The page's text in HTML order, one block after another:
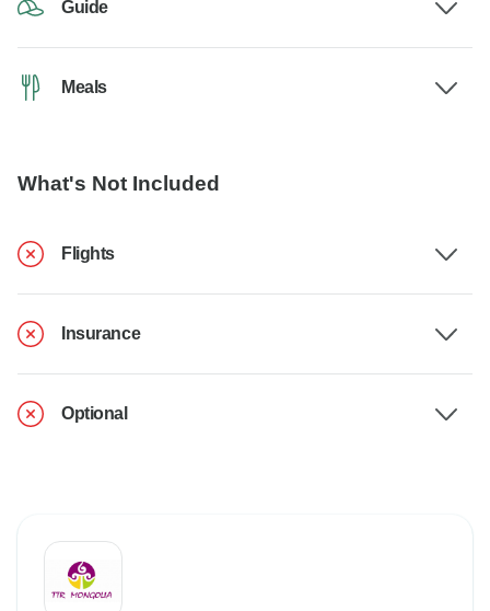
Guide
Meals
What's Not Included
Flights
Insurance
Optional